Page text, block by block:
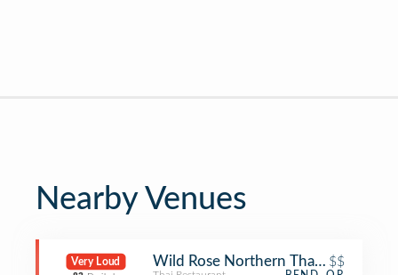
Nearby Venues
Very Loud Wild Rose Northern Thai Eats
$$